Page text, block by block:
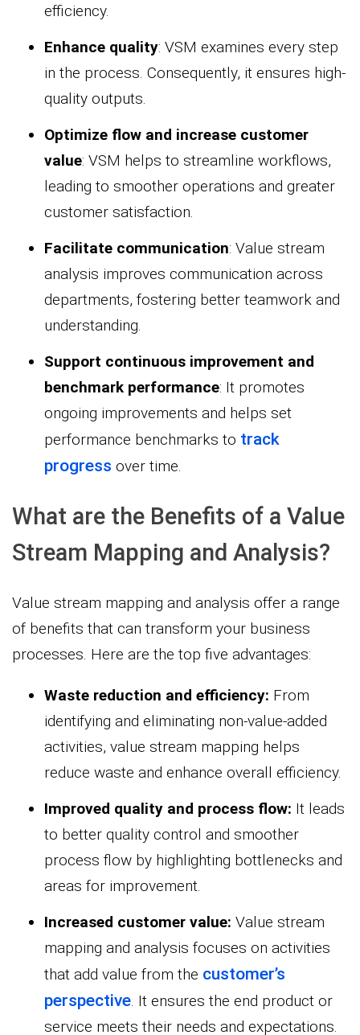
efficiency.
Enhance quality: VSM examines every step
in the process. Consequently, it ensures high-
quality outputs.
Optimize flow and increase customer
value: VSM helps to streamline workflows,
leading to smoother operations and greater
customer satisfaction.
Facilitate communication: Value stream
analysis improves communication across
departments, fostering better teamwork and
understanding.
Support continuous improvement and
benchmark performance: It promotes
ongoing improvements and helps set
performance benchmarks to track
progress over time.
What are the Benefits of a Value
Stream Mapping and Analysis?
Value stream mapping and analysis offer a range
of benefits that can transform your business
processes. Here are the top five advantages:
Waste reduction and efficiency: From
identifying and eliminating non-value-added
activities, value stream mapping helps
reduce waste and enhance overall efficiency.
Improved quality and process flow: It leads
to better quality control and smoother
process flow by highlighting bottlenecks and
areas for improvement.
Increased customer value: Value stream
mapping and analysis focuses on activities
that add value from the customer’s
perspective. It ensures the end product or
service meets their needs and expectations.